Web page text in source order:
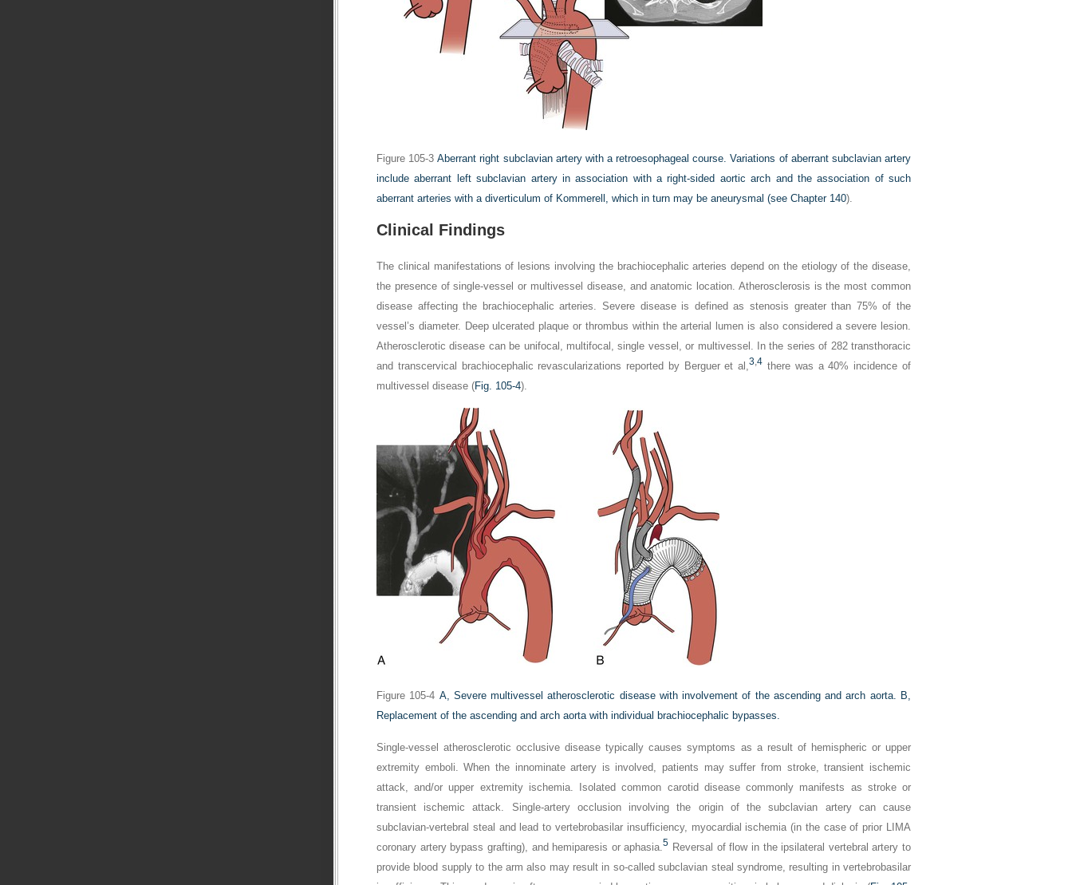
Figure 105-3Aberrant right subclavian artery with a retroesophageal course. Variations of aberrant subclavian artery
include aberrant left subclavian artery in association with a right-sided aortic arch and the association of such
aberrant arteries with a diverticulum of Kommerell, which in turn may be aneurysmal (see Chapter 140).
Clinical Findings
The clinical manifestations of lesions involving the brachiocephalic arteries depend on the etiology of the disease,
the presence of single-vessel or multivessel disease, and anatomic location. Atherosclerosis is the most common
disease affecting the brachiocephalic arteries. Severe disease is defined as stenosis greater than 75% of the
vessel’s diameter. Deep ulcerated plaque or thrombus within the arterial lumen is also considered a severe lesion.
Atherosclerotic disease can be unifocal, multifocal, single vessel, or multivessel. In the series of 282 transthoracic
and transcervical brachiocephalic revascularizations reported by Berguer et al,3 ,4 there was a 40% incidence of
multivessel disease (Fig. 105-4).
Figure 105-4 A, Severe multivessel atherosclerotic disease with involvement of the ascending and arch aorta. B,
Replacement of the ascending and arch aorta with individual brachiocephalic bypasses.
Single-vessel atherosclerotic occlusive disease typically causes symptoms as a result of hemispheric or upper
extremity emboli. When the innominate artery is involved, patients may suffer from stroke, transient ischemic
attack, and/or upper extremity ischemia. Isolated common carotid disease commonly manifests as stroke or
transient ischemic attack. Single-artery occlusion involving the origin of the subclavian artery can cause
subclavian-vertebral steal and lead to vertebrobasilar insufficiency, myocardial ischemia (in the case of prior LIMA
coronary artery bypass grafting), and hemiparesis or aphasia.5 Reversal of flow in the ipsilateral vertebral artery to
provide blood supply to the arm also may result in so-called subclavian steal syndrome, resulting in vertebrobasilar